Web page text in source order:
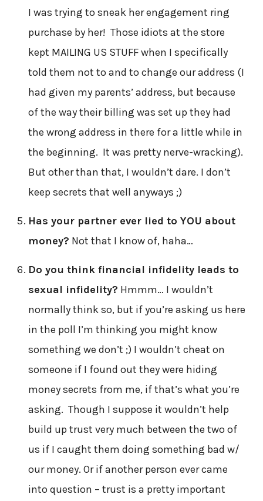
I was trying to sneak her engagement ring
purchase by her! Those idiots at the store
kept MAILING US STUFF when I specifically
told them not to and to change our address (I
had given my parents’ address, but because
of the way their billing was set up they had
the wrong address in there for a little while in
the beginning. It was pretty nerve-wracking).
But other than that, I wouldn’t dare. I don’t
keep secrets that well anyways ;)
Has your partner ever lied to YOU about
money? Not that I know of, haha…
Do you think financial infidelity leads to
sexual infidelity? Hmmm… I wouldn’t
normally think so, but if you’re asking us here
in the poll I’m thinking you might know
something we don’t ;) I wouldn’t cheat on
someone if I found out they were hiding
money secrets from me, if that’s what you’re
asking. Though I suppose it wouldn’t help
build up trust very much between the two of
us if I caught them doing something bad w/
our money. Or if another person ever came
into question – trust is a pretty important